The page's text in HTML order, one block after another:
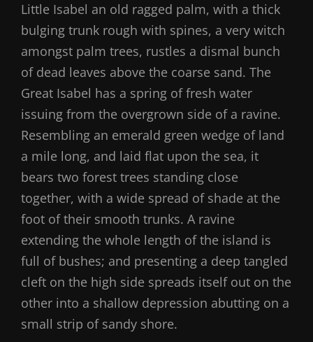
Little Isabel an old ragged palm, with a thick
bulging trunk rough with spines, a very witch
amongst palm trees, rustles a dismal bunch
of dead leaves above the coarse sand. The
Great Isabel has a spring of fresh water
issuing from the overgrown side of a ravine.
Resembling an emerald green wedge of land
a mile long, and laid flat upon the sea, it
bears two forest trees standing close
together, with a wide spread of shade at the
foot of their smooth trunks. A ravine
extending the whole length of the island is
full of bushes; and presenting a deep tangled
cleft on the high side spreads itself out on the
other into a shallow depression abutting on a
small strip of sandy shore.